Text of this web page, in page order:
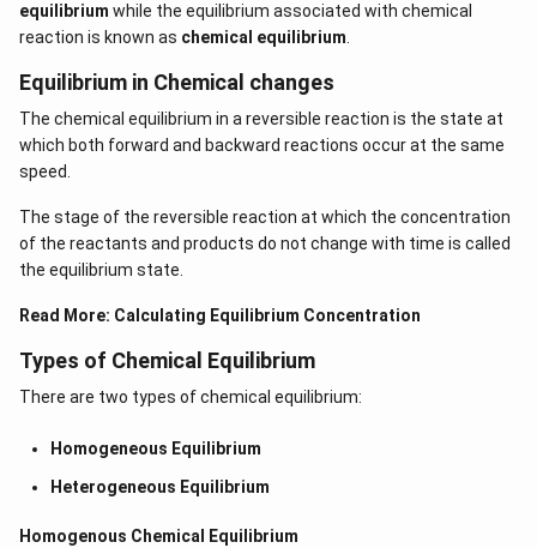
equilibrium while the equilibrium associated with chemical
reaction is known as chemical equilibrium.
Equilibrium in Chemical changes
The chemical equilibrium in a reversible reaction is the state at
which both forward and backward reactions occur at the same
speed.
The stage of the reversible reaction at which the concentration
of the reactants and products do not change with time is called
the equilibrium state.
Read More: Calculating Equilibrium Concentration
Types of Chemical Equilibrium
There are two types of chemical equilibrium:
Homogeneous Equilibrium
Heterogeneous Equilibrium
Homogenous Chemical Equilibrium